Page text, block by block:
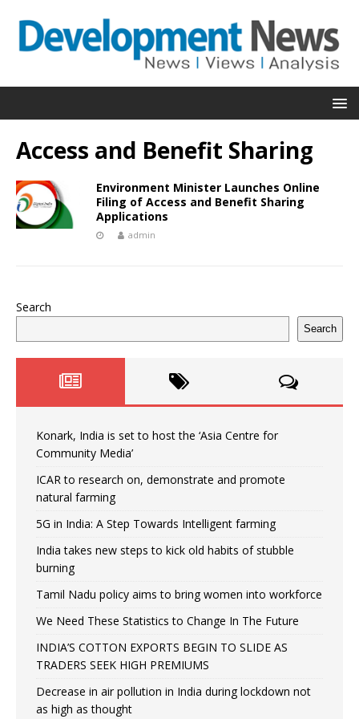
Access and Benefit Sharing
Environment Minister Launches Online
Filing of Access and Benefit Sharing
Applications
admin
Search
Search
Konark, India is set to host the ‘Asia Centre for
Community Media’
ICAR to research on, demonstrate and promote
natural farming
5G in India: A Step Towards Intelligent farming
India takes new steps to kick old habits of stubble
burning
Tamil Nadu policy aims to bring women into workforce
We Need These Statistics to Change In The Future
INDIA’S COTTON EXPORTS BEGIN TO SLIDE AS
TRADERS SEEK HIGH PREMIUMS
Decrease in air pollution in India during lockdown not
as high as thought